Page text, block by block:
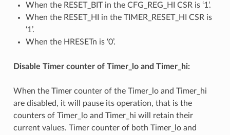
When the RESET_BIT in the CFG_REG_HI CSR is ‘1’.
When the RESET_HI in the TIMER_RESET_HI CSR is
‘1’.
When the HRESETn is ‘0’.
Disable Timer counter of Timer_lo and Timer_hi:
When the Timer counter of the Timer_lo and Timer_hi
are disabled, it will pause its operation, that is the
counters of Timer_lo and Timer_hi will retain their
current values. Timer counter of both Timer_lo and